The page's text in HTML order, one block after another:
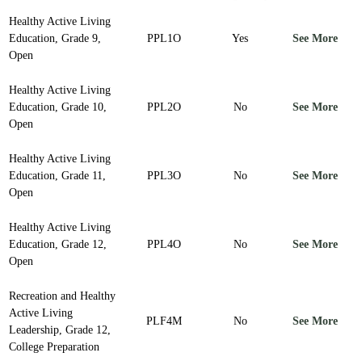
Healthy Active Living
Education, Grade 9,
Open
PPL1O Yes See More
Healthy Active Living
Education, Grade 10,
Open
PPL2O No See More
Healthy Active Living
Education, Grade 11,
Open
PPL3O No See More
Healthy Active Living
Education, Grade 12,
Open
PPL4O No See More
Recreation and Healthy
Active Living
Leadership, Grade 12,
College Preparation
PLF4M No See More